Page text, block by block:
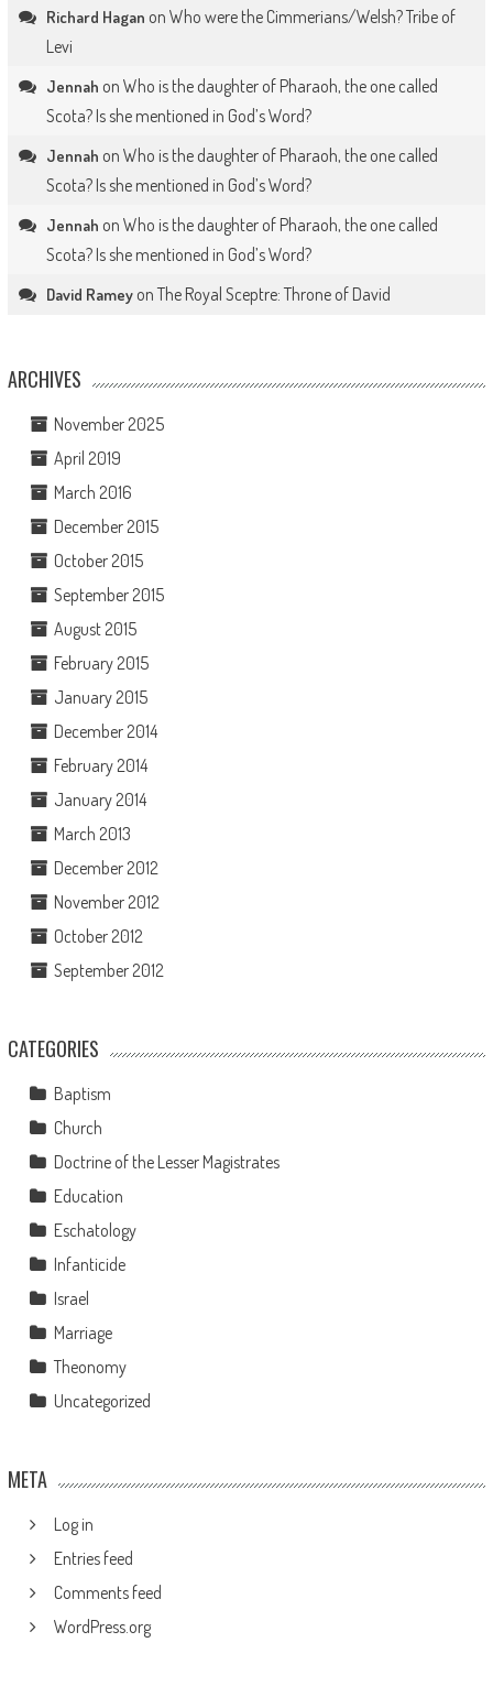
Richard Hagan on Who were the Cimmerians/Welsh? Tribe of
Levi
Jennah on Who is the daughter of Pharaoh, the one called
Scota? Is she mentioned in God’s Word?
Jennah on Who is the daughter of Pharaoh, the one called
Scota? Is she mentioned in God’s Word?
Jennah on Who is the daughter of Pharaoh, the one called
Scota? Is she mentioned in God’s Word?
David Rameyon The Royal Sceptre: Throne of David
ARCHIVES
November 2025
April 2019
March 2016
December 2015
October 2015
September 2015
August 2015
February 2015
January 2015
December 2014
February 2014
January 2014
March 2013
December 2012
November 2012
October 2012
September 2012
CATEGORIES
Baptism
Church
Doctrine of the Lesser Magistrates
Education
Eschatology
Infanticide
Israel
Marriage
Theonomy
Uncategorized
META
Log in
Entries feed
Comments feed
WordPress.org